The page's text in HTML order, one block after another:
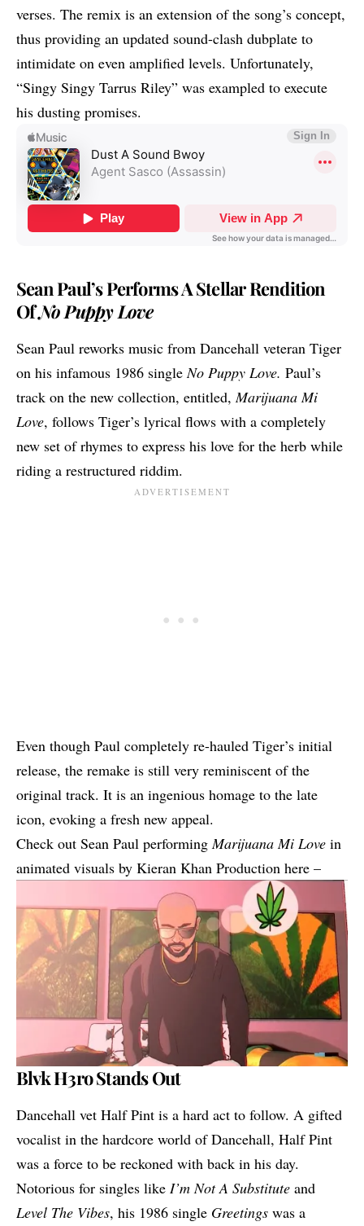
verses. The remix is an extension of the song’s concept,
thus providing an updated sound-clash dubplate to
intimidate on even amplified levels. Unfortunately,
“Singy Singy Tarrus Riley” was exampled to execute
his dusting promises.
Sean Paul’s Performs A Stellar Rendition
OfNo Puppy Love
Sean Paul reworks music from Dancehall veteran Tiger
on his infamous 1986 singleNo Puppy Love. Paul’s
track on the new collection, entitled,Marijuana Mi
Love, follows Tiger’s lyrical flows with a completely
new set of rhymes to express his love for the herb while
riding a restructured riddim.
Even though Paul completely re-hauled Tiger’s initial
release, the remake is still very reminiscent of the
original track. It is an ingenious homage to the late
icon, evoking a fresh new appeal.
Check out Sean Paul performingMarijuana Mi Love in
animated visuals by Kieran Khan Production here –
Blvk H3ro Stands Out
Dancehall vet Half Pint is a hard act to follow. A gifted
vocalist in the hardcore world of Dancehall, Half Pint
was a force to be reckoned with back in his day.
Notorious for singles like I’m Not A Substitute and
Level The Vibes, his 1986 single Greetings was a